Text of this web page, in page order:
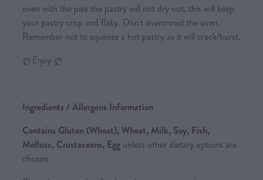
oven with the pies the pastry will not dry out, this will keep
your pastry crisp and flaky. Don't overcrowd the oven.
Remember not to squeeze a hot pastry as it will crack/burst.
ღ Enjoy ღ
Ingredients / Allergens Information
Contains Gluten (Wheat), Wheat, Milk, Soy, Fish,
Mollusc, Crustaceans, Egg unless other dietary options are
chosen